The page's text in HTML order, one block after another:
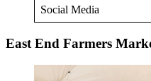
Social Media
East End Farmers